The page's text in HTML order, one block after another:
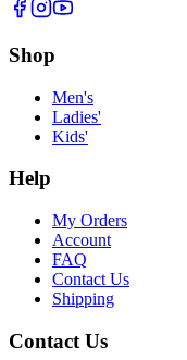
Shop
Men's
Ladies'
Kids'
Help
My Orders
Account
FAQ
Contact Us
Shipping
Contact Us